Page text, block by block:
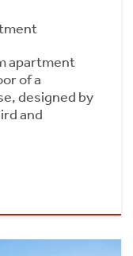
apartment
of a
designed by
and